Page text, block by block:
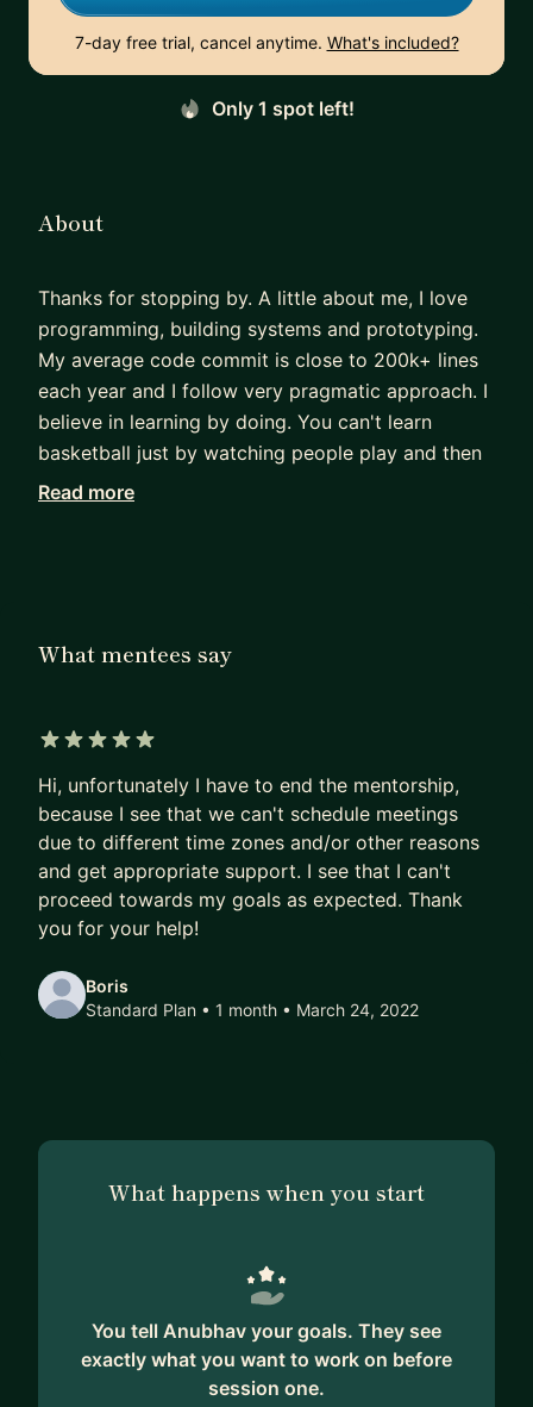
7-day free trial, cancel anytime. What's included?
Only 1 spot left!
About
Thanks for stopping by. A little about me, I love
programming, building systems and prototyping.
My average code commit is close to 200k+ lines
each year and I follow very pragmatic approach. I
believe in learning by doing. You can't learn
basketball just by watching people play and then
jump in the court to be the best!! Then why the
1. Tell me the design / concept you want to
understand. You can share a design document /
research paper too.
2. Schedule session with me where I can review
the design or can show you a similar service in
3. Further discuss how you can start on your own
journey for further dive deep and
Reference of systems:
1. Distributed system practices
throttling (user, concurrency, load based)
3. Streaming systems (data, video, etc)
4. Data stores (nosql, sql, time series, filesystems,
object storage, etc)
5. Compute (scaling compute hosts,
Read more
What mentees say
Hi, unfortunately I have to end the mentorship,
because I see that we can't schedule meetings
due to different time zones and/or other reasons
and get appropriate support. I see that I can't
proceed towards my goals as expected. Thank
you for your help!
Boris
Standard Plan • 1 month • March 24, 2022
What happens when you start
You tell Anubhav your goals. They see
exactly what you want to work on before
session one.